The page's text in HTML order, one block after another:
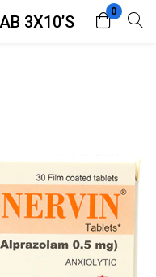
3X10’S
0
Register
Lost password?